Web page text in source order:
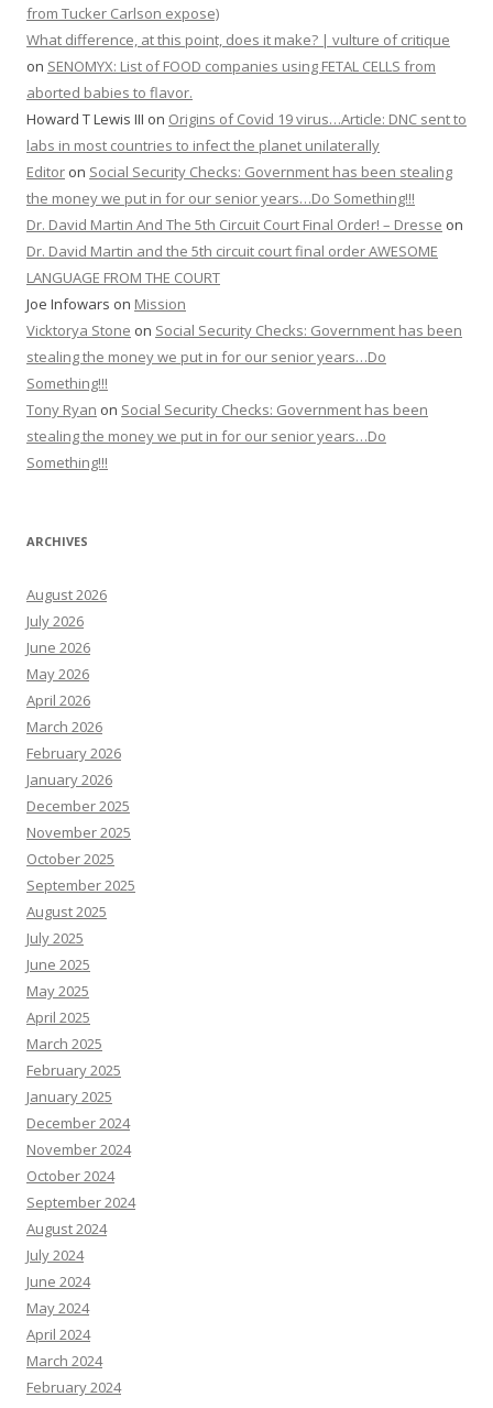
from Tucker Carlson expose)
What difference, at this point, does it make? | vulture of critique
on SENOMYX: List of FOOD companies using FETAL CELLS from
aborted babies to flavor.
Howard T Lewis III on Origins of Covid 19 virus…Article: DNC sent to
labs in most countries to infect the planet unilaterally
Editor on Social Security Checks: Government has been stealing
the money we put in for our senior years…Do Something!!!
Dr. David Martin And The 5th Circuit Court Final Order! – Dresse on
Dr. David Martin and the 5th circuit court final order AWESOME
LANGUAGE FROM THE COURT
Joe Infowars on Mission
Vicktorya Stone on Social Security Checks: Government has been
stealing the money we put in for our senior years…Do
Something!!!
Tony Ryan on Social Security Checks: Government has been
stealing the money we put in for our senior years…Do
Something!!!
ARCHIVES
August 2026
July 2026
June 2026
May 2026
April 2026
March 2026
February 2026
January 2026
December 2025
November 2025
October 2025
September 2025
August 2025
July 2025
June 2025
May 2025
April 2025
March 2025
February 2025
January 2025
December 2024
November 2024
October 2024
September 2024
August 2024
July 2024
June 2024
May 2024
April 2024
March 2024
February 2024